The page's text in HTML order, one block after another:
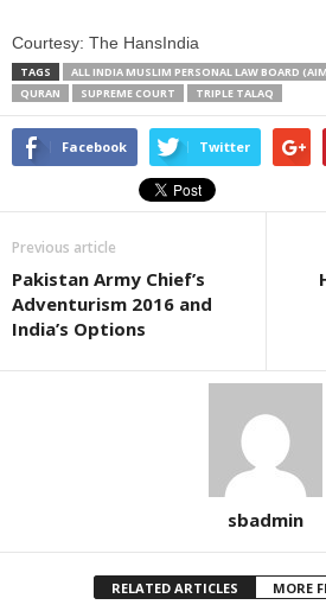
Courtesy: The HansIndia
TAGS ALL INDIA MUSLIM PERSONAL LAW BOARD
QURAN
SUPREME COURT TRIPLE TALAQ
Facebook Twitter
Previous article
Pakistan Army Chief’s
Adventurism 2016 and
India’s Options
sbadmin
RELATED ARTICLES MORE